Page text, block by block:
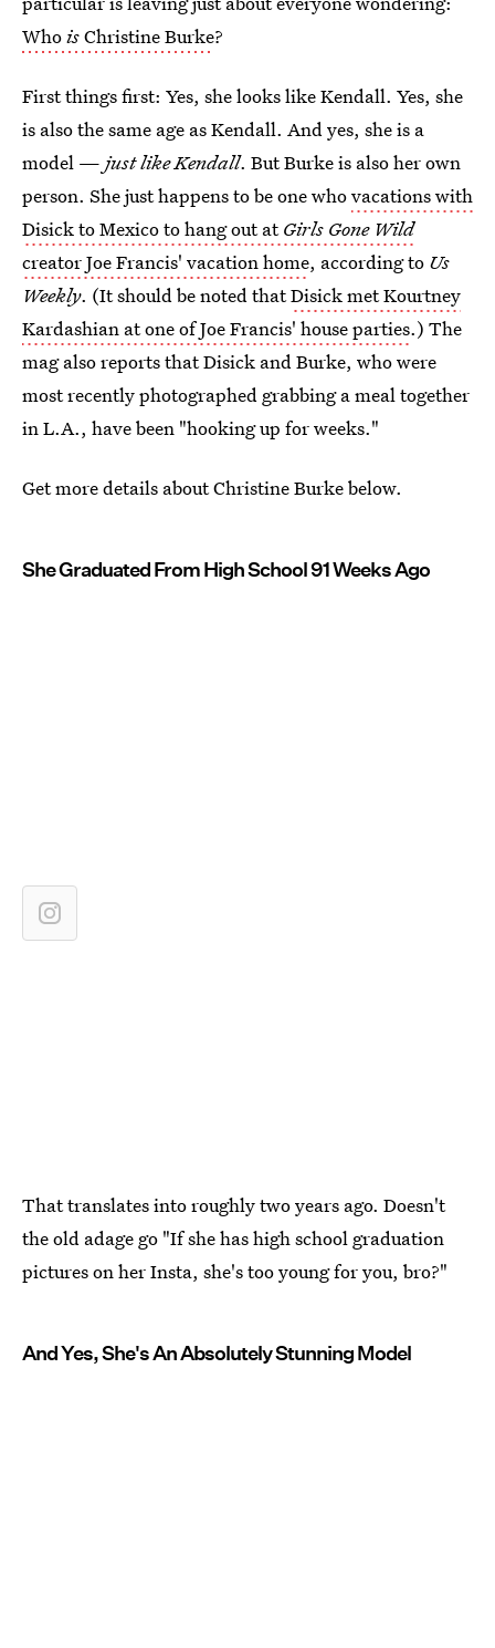
WhoisChristine Burke?
First things first: Yes, she looks like Kendall. Yes, she
is also the same age as Kendall. And yes, she is a
model — just like Kendall. But Burke is also her own
person. She just happens to be one whovacations with
Disick to Mexico to hang out atGirls Gone Wild
creator Joe Francis' vacation home, according to Us
Weekly. (It should be noted thatDisick met Kourtney
Kardashian at one of Joe Francis' house parties.) The
mag also reports that Disick and Burke, who were
most recently photographed grabbing a meal together
in L.A., have been "hooking up for weeks."
Get more details about Christine Burke below.
She Graduated From High School 91 Weeks Ago
That translates into roughly two years ago. Doesn't
the old adage go "If she has high school graduation
pictures on her Insta, she's too young for you, bro?"
And Yes, She's An Absolutely Stunning Model